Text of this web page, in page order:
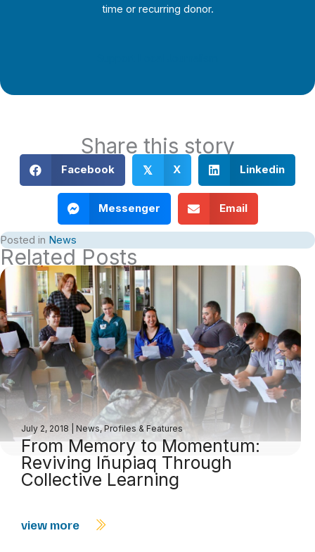
time or recurring donor.
Share this story
Facebook 𝕏 X Linkedin
Messenger Email
Posted in News
Related Posts
July 2, 2018 News, Profiles & Features
From Memory to Momentum:
Reviving Iñupiaq Through
Collective Learning
view more